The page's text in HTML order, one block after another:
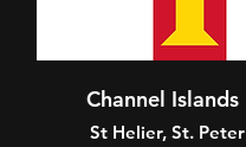
Channel Islands
St Helier, St. Peter